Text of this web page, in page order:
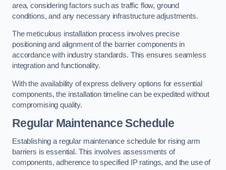
area, considering factors such as traffic flow, ground
conditions, and any necessary infrastructure adjustments.
The meticulous installation process involves precise
positioning and alignment of the barrier components in
accordance with industry standards. This ensures seamless
integration and functionality.
With the availability of express delivery options for essential
components, the installation timeline can be expedited without
compromising quality.
Regular Maintenance Schedule
Establishing a regular maintenance schedule for rising arm
barriers is essential. This involves assessments of
components, adherence to specified IP ratings, and the use of